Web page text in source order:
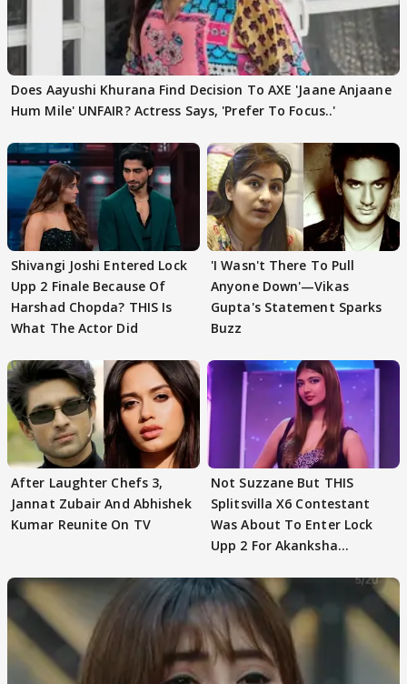
Does Aayushi Khurana Find Decision To AXE 'Jaane Anjaane
Hum Mile' UNFAIR? Actress Says, 'Prefer To Focus..'
Shivangi Joshi Entered Lock
Upp 2 Finale Because Of
Harshad Chopda? THIS Is
What The Actor Did
'I Wasn't There To Pull
Anyone Down'—Vikas
Gupta's Statement Sparks
Buzz
After Laughter Chefs 3,
Jannat Zubair And Abhishek
Kumar Reunite On TV
Not Suzzane But THIS
Splitsvilla X6 Contestant
Was About To Enter Lock
Upp 2 For Akanksha